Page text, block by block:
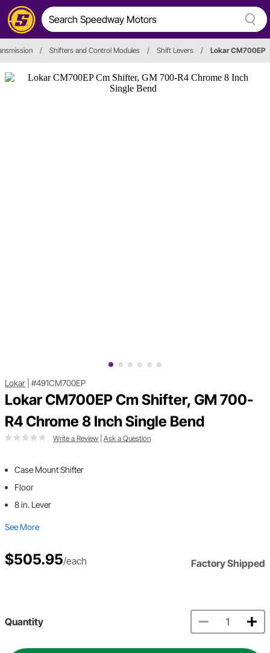
/ Shifters and Control Modules / Shift Levers / Lokar CM700EP
Lokar #491CM700EP
Lokar CM700EP Cm Shifter, GM 700-
R4 Chrome 8 Inch Single Bend
Write a Review Ask a Question
Case Mount Shifter
Floor
8 in. Lever
See More
$505.95/each Factory Shipped
Quantity